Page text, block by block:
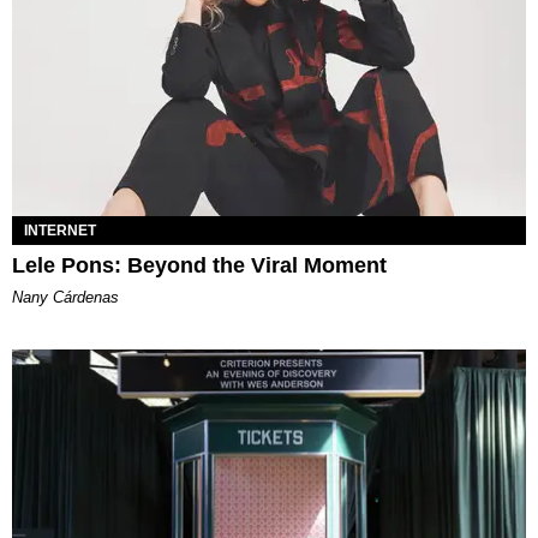
INTERNET
Lele Pons: Beyond the Viral Moment
Nany Cárdenas